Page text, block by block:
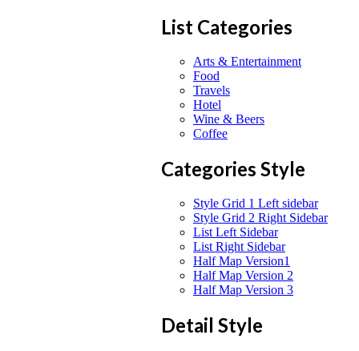
List Categories
Arts & Entertainment
Food
Travels
Hotel
Wine & Beers
Coffee
Categories Style
Style Grid 1 Left sidebar
Style Grid 2 Right Sidebar
List Left Sidebar
List Right Sidebar
Half Map Version1
Half Map Version 2
Half Map Version 3
Detail Style